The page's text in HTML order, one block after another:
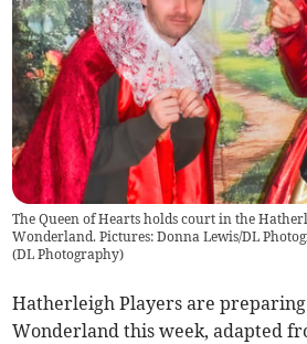
The Queen of Hearts holds court in the
Wonderland. Pictures: Donna Lewis/DL
(DL Photography)
Hatherleigh Players are
Wonderland this week, adapted